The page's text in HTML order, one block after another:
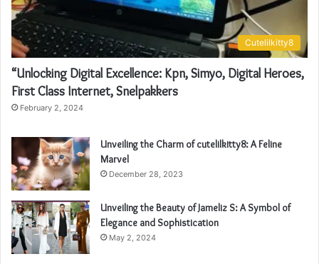
Cutelilkitty8
“Unlocking Digital Excellence: Kpn, Simyo, Digital Heroes,
First Class Internet, Snelpakkers
February 2, 2024
Unveiling the Charm of cutelilkitty8: A Feline
Marvel
December 28, 2023
Unveiling the Beauty of Jameliz S: A Symbol of
Elegance and Sophistication
May 2, 2024